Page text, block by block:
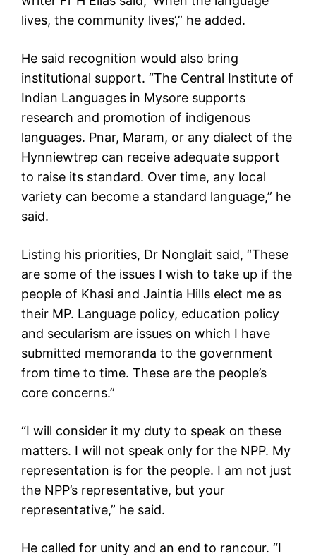
lives, the community lives’,” he added.
He said recognition would also bring
institutional support. “The Central Institute of
Indian Languages in Mysore supports
research and promotion of indigenous
languages. Pnar, Maram, or any dialect of the
Hynniewtrep can receive adequate support
to raise its standard. Over time, any local
variety can become a standard language,” he
said.
Listing his priorities, Dr Nonglait said, “These
are some of the issues I wish to take up if the
people of Khasi and Jaintia Hills elect me as
their MP. Language policy, education policy
and secularism are issues on which I have
submitted memoranda to the government
from time to time. These are the people’s
core concerns.”
“I will consider it my duty to speak on these
matters. I will not speak only for the NPP. My
representation is for the people. I am not just
the NPP’s representative, but your
representative,” he said.
He called for unity and an end to rancour. “I